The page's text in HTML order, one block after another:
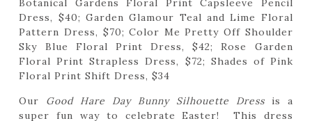
Botanical Gardens Floral Print Capsleeve Pencil
Dress, $40; Garden Glamour Teal and Lime Floral
Pattern Dress, $70; Color Me Pretty Off Shoulder
Sky Blue Floral Print Dress, $42; Rose Garden
Floral Print Strapless Dress, $72; Shades of Pink
Floral Print Shift Dress, $34
Our Good Hare Day Bunny Silhouette Dressis a
super fun way to celebrate Easter! This dress